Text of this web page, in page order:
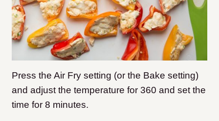
Press the Air Fry setting (or the Bake setting)
and adjust the temperature for 360 and set the
time for 8 minutes.